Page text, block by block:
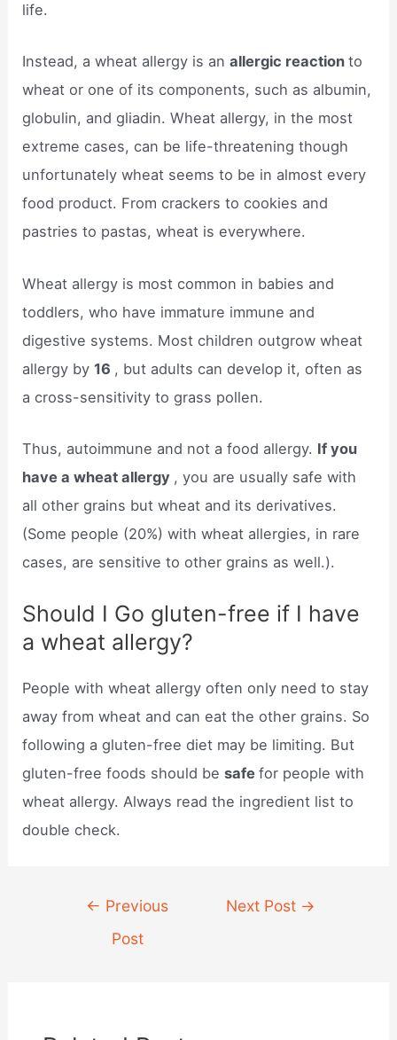
life.
Instead, a wheat allergy is anallergic reactionto
wheat or one of its components, such as albumin,
globulin, and gliadin. Wheat allergy, in the most
extreme cases, can be life-threatening though
unfortunately wheat seems to be in almost every
food product. From crackers to cookies and
pastries to pastas, wheat is everywhere.
Wheat allergy is most common in babies and
toddlers, who have immature immune and
digestive systems. Most children outgrow wheat
allergy by16 , but adults can develop it, often as
a cross-sensitivity to grass pollen.
Thus, autoimmune and not a food allergy. If you
have a wheat allergy , you are usually safe with
all other grains but wheat and its derivatives.
(Some people (20%) with wheat allergies, in rare
cases, are sensitive to other grains as well.).
Should I Go gluten-free if I have
a wheat allergy?
People with wheat allergy often only need to stay
away from wheat and can eat the other grains. So
following a gluten-free diet may be limiting. But
gluten-free foods should besafefor people with
wheat allergy. Always read the ingredient list to
double check.
navigation
← Previous
Post
Next Post →